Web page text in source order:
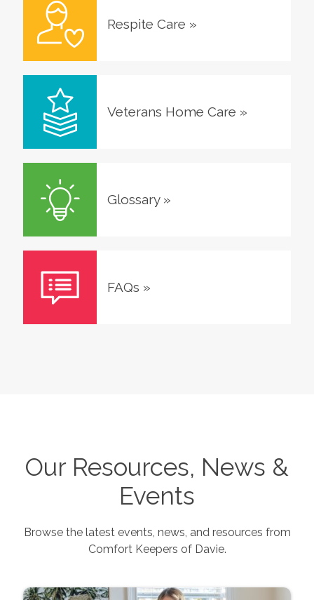
Respite Care »
Veterans Home Care »
Glossary»
FAQs »
Our Resources, News &
Events
Browse the latest events, news, and resources from
Comfort Keepers of Davie.